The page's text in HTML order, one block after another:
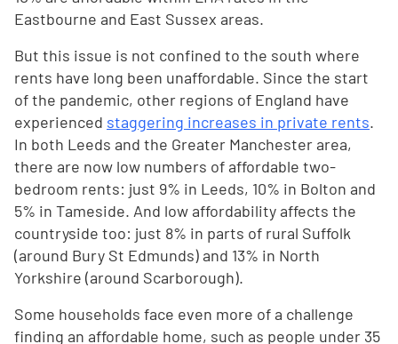
Eastbourne and East Sussex areas.
But this issue is not confined to the south where
rents have long been unaffordable. Since the start
of the pandemic, other regions of England have
experienced staggering increases in private rents.
In both Leeds and the Greater Manchester area,
there are now low numbers of affordable two-
bedroom rents: just 9% in Leeds, 10% in Bolton and
5% in Tameside. And low affordability affects the
countryside too: just 8% in parts of rural Suffolk
(around Bury St Edmunds) and 13% in North
Yorkshire (around Scarborough).
Some households face even more of a challenge
finding an affordable home, such as people under 35